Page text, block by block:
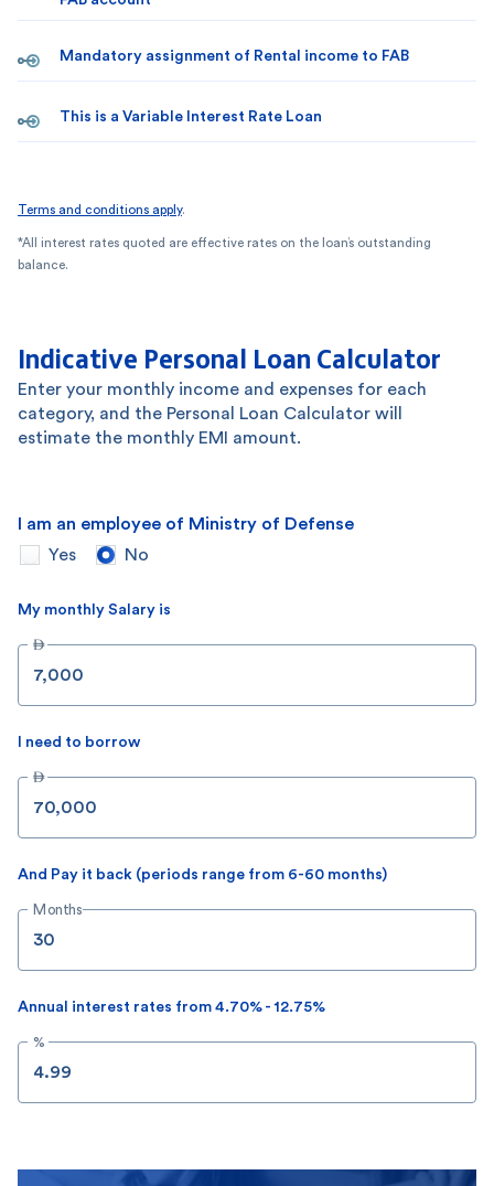
Mandatory assignment of Rental income to FAB
This is a Variable Interest Rate Loan
Terms and conditions apply.
*All interest rates quoted are effective rates on the loan’s outstanding
balance.
Indicative Personal Loan Calculator
Enter your monthly income and expenses for each
category, and the Personal Loan Calculator will
estimate the monthly EMI amount.
I am an employee of Ministry of Defense
Yes No
My monthly Salary is

I need to borrow

And Pay it back (periods range from 6-60 months)
Months
Annual interest rates from 4.70% - 12.75%
%